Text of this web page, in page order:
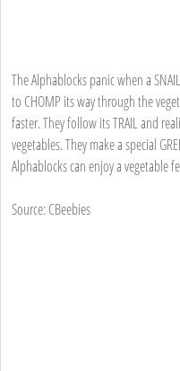
The Alphablocks panic when a
to CHOMP its way through the
faster. They follow its TRAIL and
vegetables. They make a special
Alphablocks can enjoy a vegetable
Source: CBeebies